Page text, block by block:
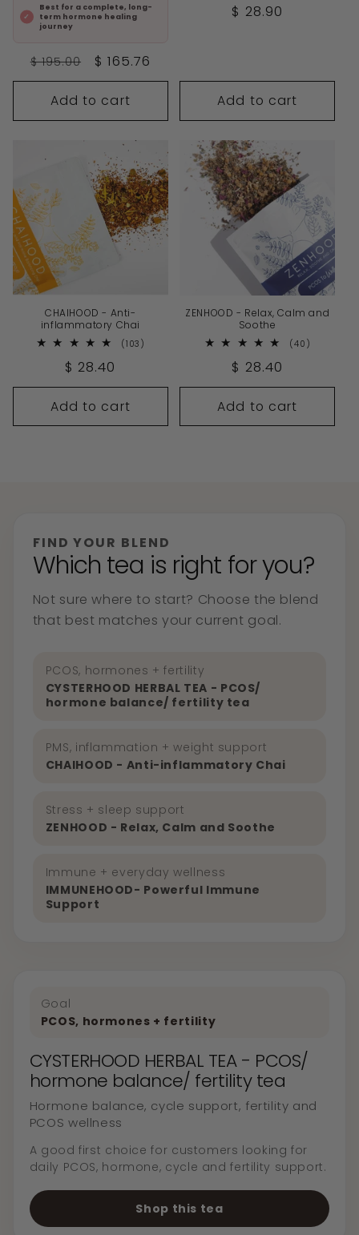
Best for a complete, long-
term hormone healing
journey
Regular
price
$ 195.00
Sale
price
$ 165.76
Add to cart
Regular
$ 28.90
Add to cart
CHAIHOOD - Anti-
inflammatory Chai
(103)
Regular
price
$ 28.40
Add to cart
ZENHOOD - Relax, Calm and
Soothe
(40)
Regular
price
$ 28.40
Add to cart
FIND YOUR BLEND
Which tea is right for you?
Not sure where to start? Choose the blend
that best matches your current goal.
PCOS, hormones + fertility
CYSTERHOOD HERBAL TEA - PCOS/
hormone balance/ fertility tea
PMS, inflammation + weight support
CHAIHOOD - Anti-inflammatory Chai
Stress + sleep support
ZENHOOD - Relax, Calm and Soothe
Immune + everyday wellness
IMMUNEHOOD- Powerful Immune
Support
Goal
PCOS, hormones + fertility
CYSTERHOOD HERBAL TEA - PCOS/
hormone balance/ fertility tea
Hormone balance, cycle support, fertility and
PCOS wellness
A good first choice for customers looking for
daily PCOS, hormone, cycle and fertility support.
Shop this tea